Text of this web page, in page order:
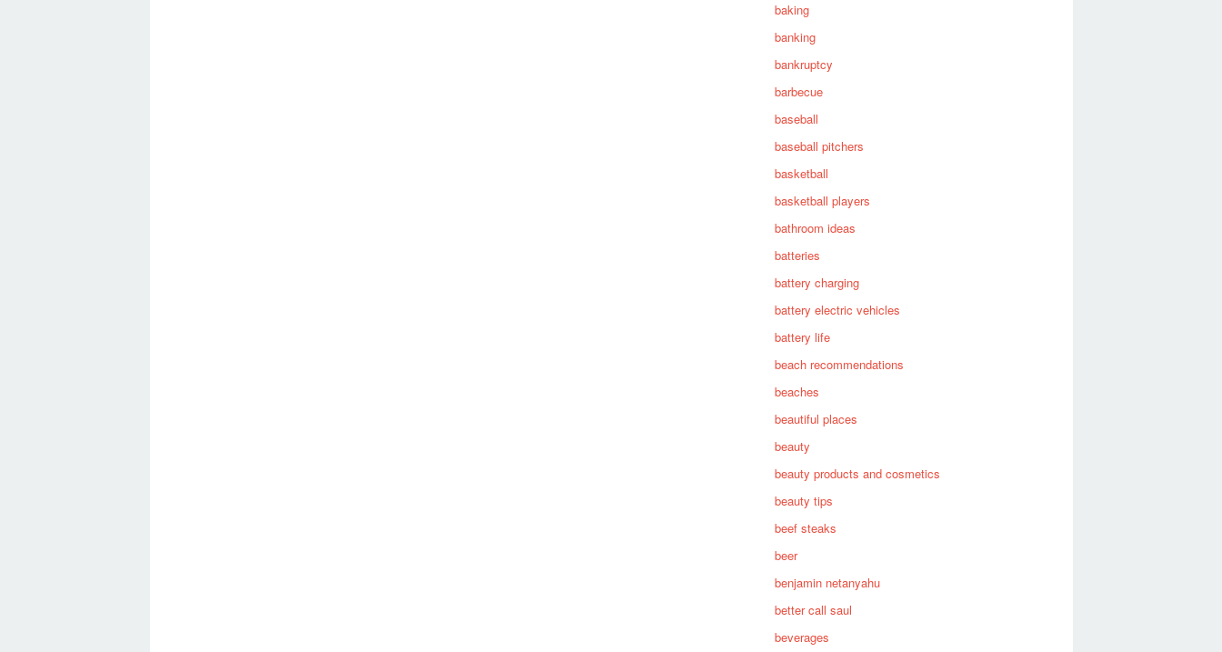
baking
banking
bankruptcy
barbecue
baseball
baseball pitchers
basketball
basketball players
bathroom ideas
batteries
battery charging
battery electric vehicles
battery life
beach recommendations
beaches
beautiful places
beauty
beauty products and cosmetics
beauty tips
beef steaks
beer
benjamin netanyahu
better call saul
beverages